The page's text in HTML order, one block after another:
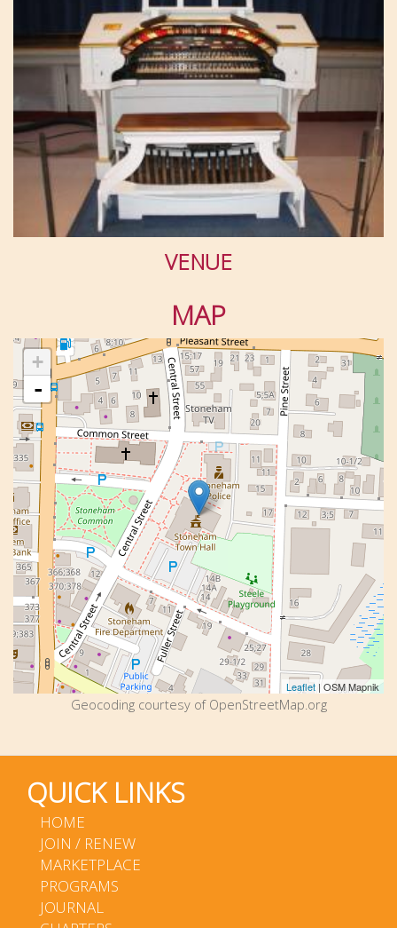
VENUE
MAP
+
-
Leaflet | OSM Mapnik
Geocoding courtesy of OpenStreetMap.org
QUICK LINKS
HOME
JOIN / RENEW
MARKETPLACE
PROGRAMS
JOURNAL